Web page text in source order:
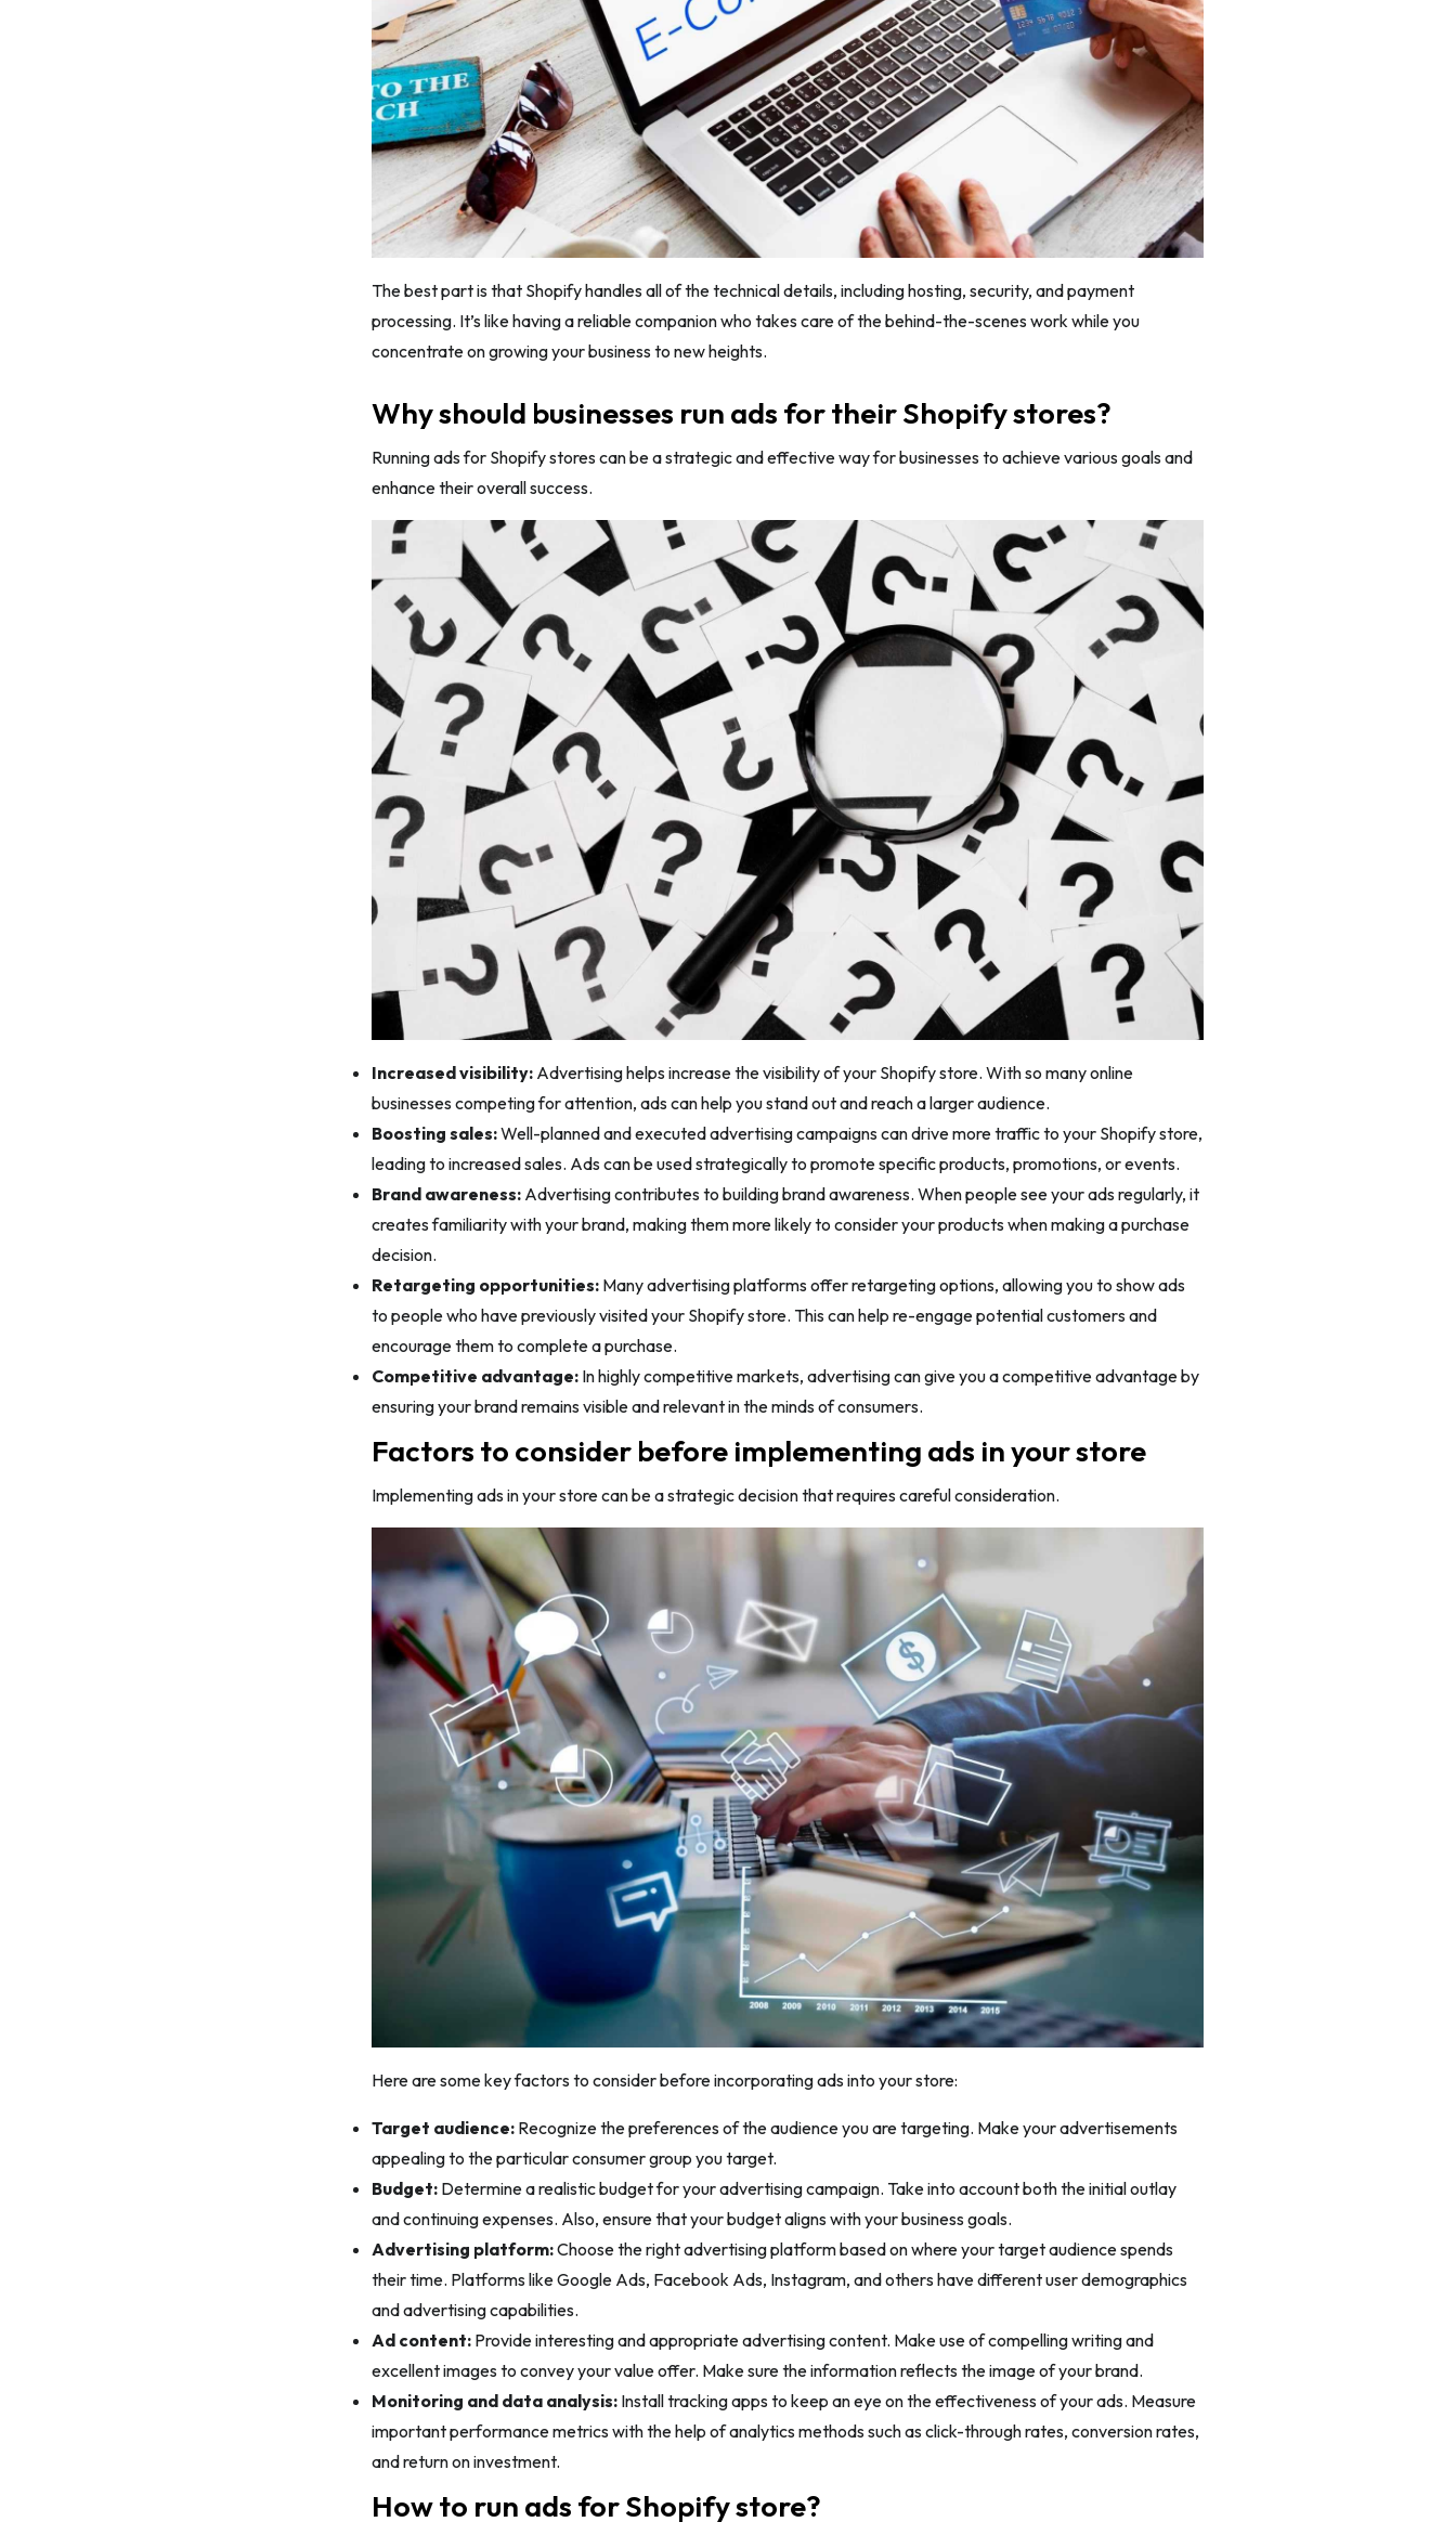
The best part is that Shopify handles all of the technical details, including hosting, security, and payment
processing. It’s like having a reliable companion who takes care of the behind-the-scenes work while you
concentrate on growing your business to new heights.
Why should businesses run ads for their Shopify stores?
Running ads for Shopify stores can be a strategic and effective way for businesses to achieve various goals and
enhance their overall success.
Increased visibility:Advertising helps increase the visibility of your Shopify store. With so many online
businesses competing for attention, ads can help you stand out and reach a larger audience.
Boosting sales:Well-planned and executed advertising campaigns can drive more traffic to your Shopify store,
leading to increased sales. Ads can be used strategically to promote specific products, promotions, or events.
Brand awareness:Advertising contributes to building brand awareness. When people see your ads regularly, it
creates familiarity with your brand, making them more likely to consider your products when making a purchase
decision.
Retargeting opportunities:Many advertising platforms offer retargeting options, allowing you to show ads
to people who have previously visited your Shopify store. This can help re-engage potential customers and
encourage them to complete a purchase.
Competitive advantage:In highly competitive markets, advertising can give you a competitive advantage by
ensuring your brand remains visible and relevant in the minds of consumers.
Factors to consider before implementing ads in your store
Implementing ads in your store can be a strategic decision that requires careful consideration.
Here are some key factors to consider before incorporating ads into your store:
Target audience:Recognize the preferences of the audience you are targeting. Make your advertisements
appealing to the particular consumer group you target.
Budget:Determine a realistic budget for your advertising campaign. Take into account both the initial outlay
and continuing expenses. Also, ensure that your budget aligns with your business goals.
Advertising platform:Choose the right advertising platform based on where your target audience spends
their time. Platforms like Google Ads, Facebook Ads, Instagram, and others have different user demographics
and advertising capabilities.
Ad content:Provide interesting and appropriate advertising content. Make use of compelling writing and
excellent images to convey your value offer. Make sure the information reflects the image of your brand.
Monitoring and data analysis:Install tracking apps to keep an eye on the effectiveness of your ads. Measure
important performance metrics with the help of analytics methods such as click-through rates, conversion rates,
and return on investment.
How to run ads for Shopify store?